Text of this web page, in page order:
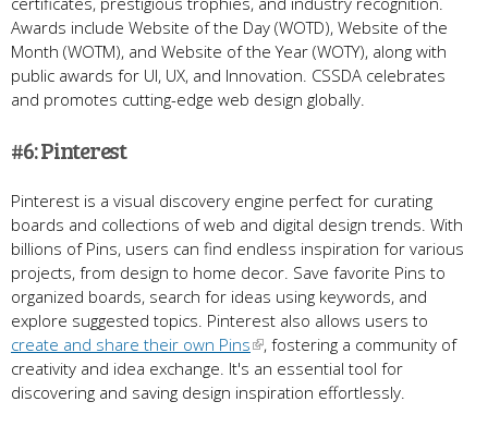
Awards include Website of the Day (WOTD), Website of the
Month (WOTM), and Website of the Year (WOTY), along with
public awards for UI, UX, and Innovation. CSSDA celebrates
and promotes cutting-edge web design globally.
#6: Pinterest
Pinterest is a visual discovery engine perfect for curating
boards and collections of web and digital design trends. With
billions of Pins, users can find endless inspiration for various
projects, from design to home decor. Save favorite Pins to
organized boards, search for ideas using keywords, and
explore suggested topics. Pinterest also allows users to
create and share their own Pins
, fostering a community of
creativity and idea exchange. It's an essential tool for
discovering and saving design inspiration effortlessly.